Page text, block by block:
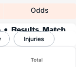
Odds
Results, Match
Injuries
Total